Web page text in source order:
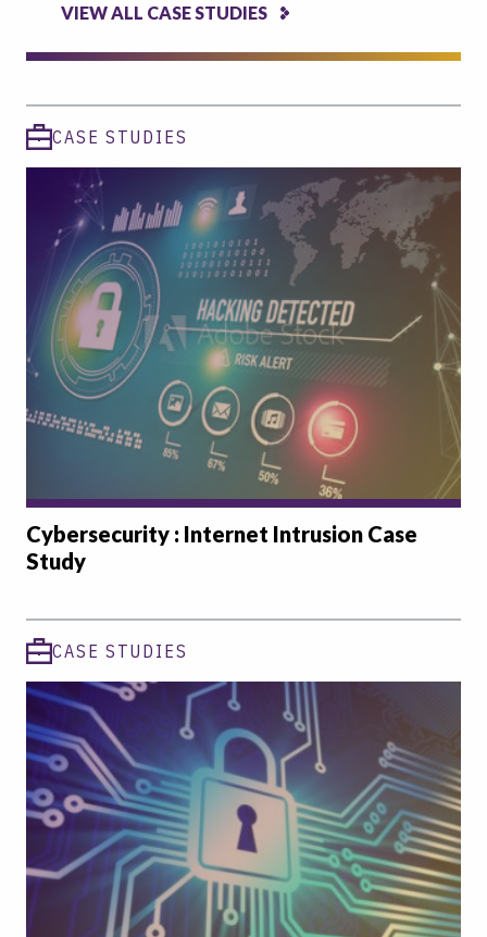
VIEW ALL CASE STUDIES
CASE STUDIES
Cybersecurity : Internet Intrusion Case
Study
CASE STUDIES